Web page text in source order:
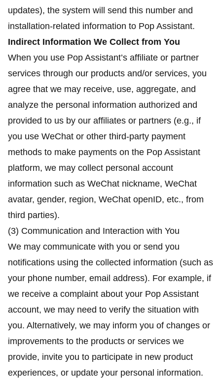
updates), the system will send this number and
installation-related information to Pop Assistant.
Indirect Information We Collect from You
When you use Pop Assistant’s affiliate or partner
services through our products and/or services, you
agree that we may receive, use, aggregate, and
analyze the personal information authorized and
provided to us by our affiliates or partners (e.g., if
you use WeChat or other third-party payment
methods to make payments on the Pop Assistant
platform, we may collect personal account
information such as WeChat nickname, WeChat
avatar, gender, region, WeChat openID, etc., from
third parties).
(3) Communication and Interaction with You
We may communicate with you or send you
notifications using the collected information (such as
your phone number, email address). For example, if
we receive a complaint about your Pop Assistant
account, we may need to verify the situation with
you. Alternatively, we may inform you of changes or
improvements to the products or services we
provide, invite you to participate in new product
experiences, or update your personal information.